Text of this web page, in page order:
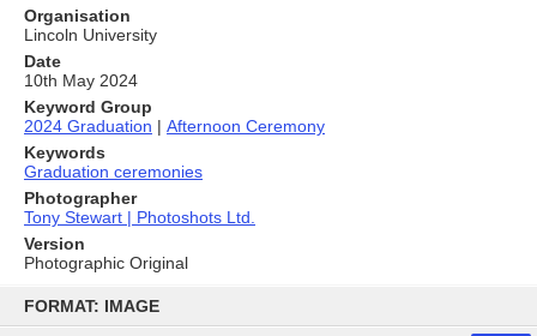
content
FORMAT: IMAGE
Organisation
Lincoln University
Date
10th May 2024
Keyword Group
2024 Graduation | Afternoon Ceremony
Keywords
Graduation ceremonies
Photographer
Tony Stewart | Photoshots Ltd.
Version
Photographic Original